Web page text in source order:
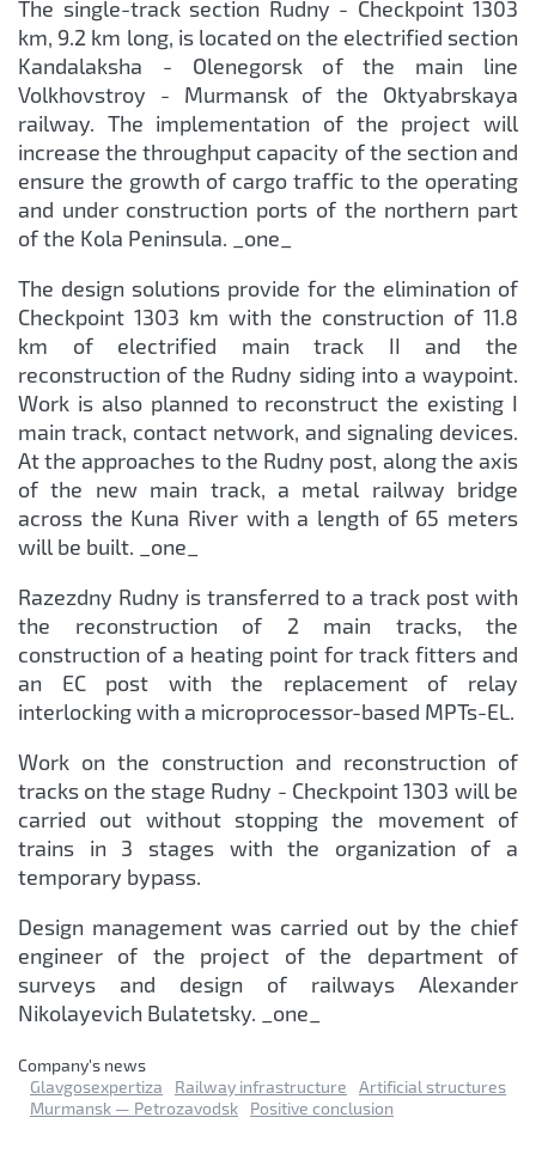
The single-track section Rudny - Checkpoint 1303
km, 9.2 km long, is located on the electrified section
Kandalaksha - Olenegorsk of the main line
Volkhovstroy - Murmansk of the Oktyabrskaya
railway. The implementation of the project will
increase the throughput capacity of the section and
ensure the growth of cargo traffic to the operating
and under construction ports of the northern part
of the Kola Peninsula. _one_
The design solutions provide for the elimination of
Checkpoint 1303 km with the construction of 11.8
km of electrified main track II and the
reconstruction of the Rudny siding into a waypoint.
Work is also planned to reconstruct the existing I
main track, contact network, and signaling devices.
At the approaches to the Rudny post, along the axis
of the new main track, a metal railway bridge
across the Kuna River with a length of 65 meters
will be built. _one_
Razezdny Rudny is transferred to a track post with
the reconstruction of 2 main tracks, the
construction of a heating point for track fitters and
an EC post with the replacement of relay
interlocking with a microprocessor-based MPTs-EL.
Work on the construction and reconstruction of
tracks on the stage Rudny - Checkpoint 1303 will be
carried out without stopping the movement of
trains in 3 stages with the organization of a
temporary bypass.
Design management was carried out by the chief
engineer of the project of the department of
surveys and design of railways Alexander
Nikolayevich Bulatetsky. _one_
Сompany's news
Glavgosexpertiza
Railway infrastructure
Artificial structures
Murmansk — Petrozavodsk
Positive conclusion